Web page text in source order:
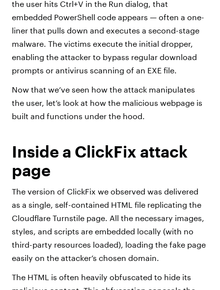
the user hits Ctrl+V in the Run dialog, that
embedded PowerShell code appears — often a one-
liner that pulls down and executes a second-stage
malware. The victims execute the initial dropper,
enabling the attacker to bypass regular download
prompts or antivirus scanning of an EXE file.
Now that we’ve seen how the attack manipulates
the user, let’s look at how the malicious webpage is
built and functions under the hood.
Inside a ClickFix attack
page
The version of ClickFix we observed was delivered
as a single, self-contained HTML file replicating the
Cloudflare Turnstile page. All the necessary images,
styles, and scripts are embedded locally (with no
third-party resources loaded), loading the fake page
easily on the attacker’s chosen domain.
The HTML is often heavily obfuscated to hide its